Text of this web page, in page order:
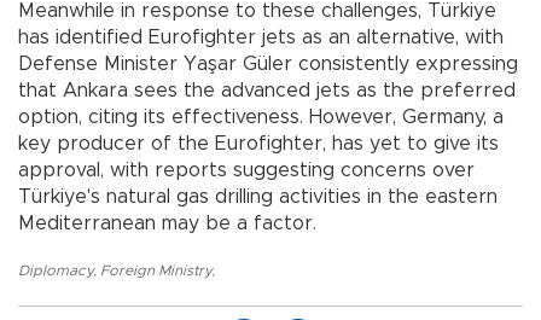
Meanwhile in response to these challenges, Türkiye
has identified Eurofighter jets as an alternative, with
Defense Minister Yaşar Güler consistently expressing
that Ankara sees the advanced jets as the preferred
option, citing its effectiveness. However, Germany, a
key producer of the Eurofighter, has yet to give its
approval, with reports suggesting concerns over
Türkiye's natural gas drilling activities in the eastern
Mediterranean may be a factor.
Diplomacy, Foreign Ministry,